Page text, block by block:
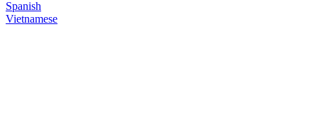
Spanish
Vietnamese